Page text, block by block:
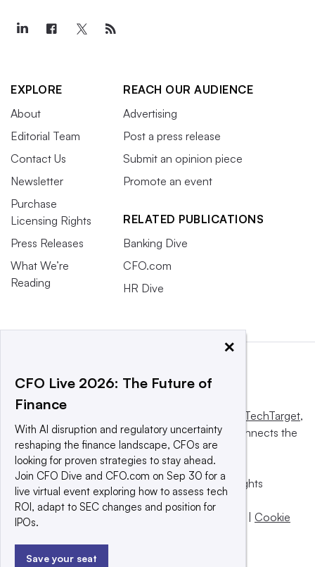
EXPLORE
About
Editorial Team
Contact Us
Newsletter
Purchase
Licensing Rights
Press Releases
What We’re
Reading
REACH OUR AUDIENCE
Advertising
Post a press release
Submit an opinion piece
Promote an event
RELATED PUBLICATIONS
Banking Dive
CFO.com
HR Dive
Informa TechTarget,
a global network that informs, influences and connects the
world’s technology buyers and sellers.
© 2025 TechTarget, Inc. or its subsidiaries. All rights
reserved. An Informa PLC company.
Privacy policy
Terms of use Take down policy
Cookie
×
CFO Live 2026: The Future of
Finance
With AI disruption and regulatory uncertainty
reshaping the finance landscape, CFOs are
looking for proven strategies to stay ahead.
Join CFO Dive and CFO.com on Sep 30 for a
live virtual event exploring how to assess tech
ROI, adapt to SEC changes and position for
IPOs.
Save your seat